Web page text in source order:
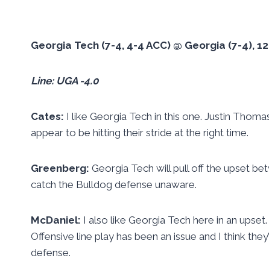
Georgia Tech (7-4, 4-4 ACC) @ Georgia (7-4),
Line: UGA -4.0
Cates: I like Georgia Tech in this one. Justin
appear to be hitting their stride at the right time.
Greenberg: Georgia Tech will pull off the upset
catch the Bulldog defense unaware.
McDaniel: I also like Georgia Tech here in an
Offensive line play has been an issue and I think
defense.